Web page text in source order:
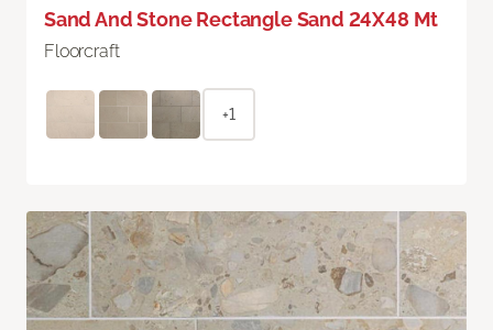
Sand And Stone Rectangle Sand 24X48 Mt
Floorcraft
+1